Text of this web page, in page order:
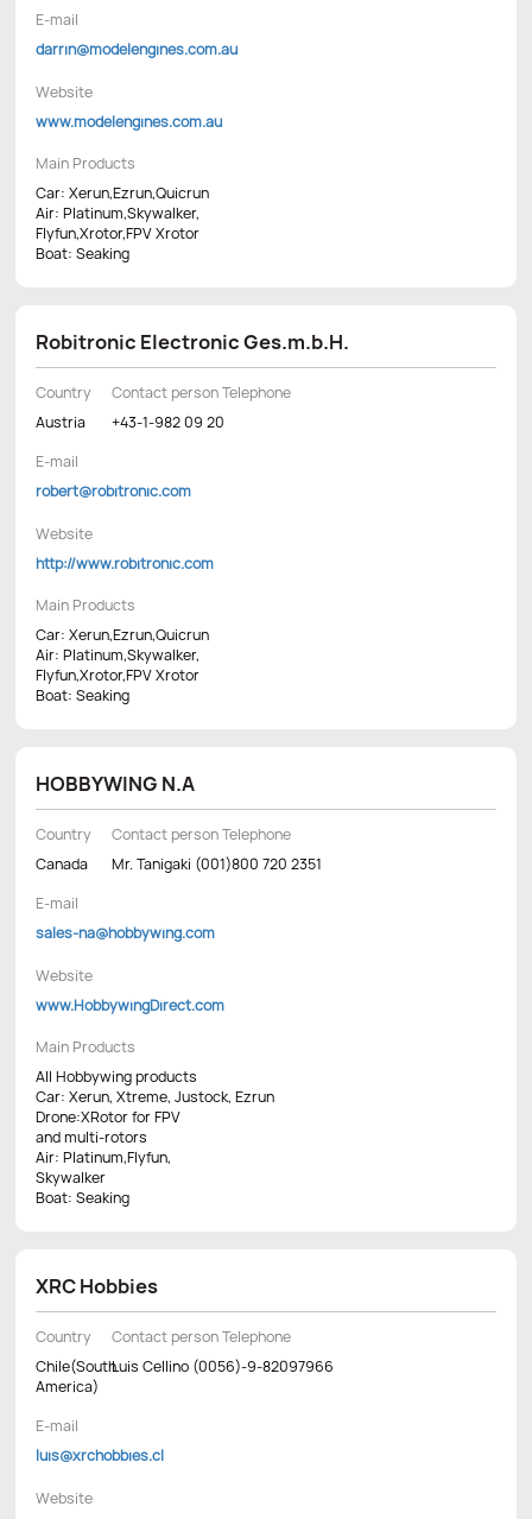
E-mail
darrin@modelengines.com.au
Website
www.modelengines.com.au
Main Products
Car: Xerun,Ezrun,Quicrun
Air: Platinum,Skywalker,
Flyfun,Xrotor,FPV Xrotor
Boat: Seaking
Robitronic Electronic Ges.m.b.H.
Country
Austria
Contact person Telephone
+43-1-982 09 20
E-mail
robert@robitronic.com
Website
http://www.robitronic.com
Main Products
Car: Xerun,Ezrun,Quicrun
Air: Platinum,Skywalker,
Flyfun,Xrotor,FPV Xrotor
Boat: Seaking
HOBBYWING N.A
Country
Canada
Contact person Telephone
Mr. Tanigaki (001)800 720 2351
E-mail
sales-na@hobbywing.com
Website
www.HobbywingDirect.com
Main Products
All Hobbywing products
Car: Xerun, Xtreme, Justock, Ezrun
Drone:XRotor for FPV
and multi-rotors
Air: Platinum,Flyfun,
Skywalker
Boat: Seaking
XRC Hobbies
Country
Chile(South
America)
Contact person Telephone
Luis Cellino (0056)-9-82097966
E-mail
luis@xrchobbies.cl
Website